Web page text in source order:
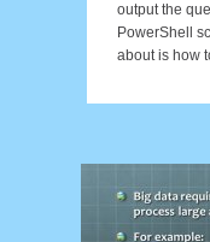
output the
PowerShell
about is how